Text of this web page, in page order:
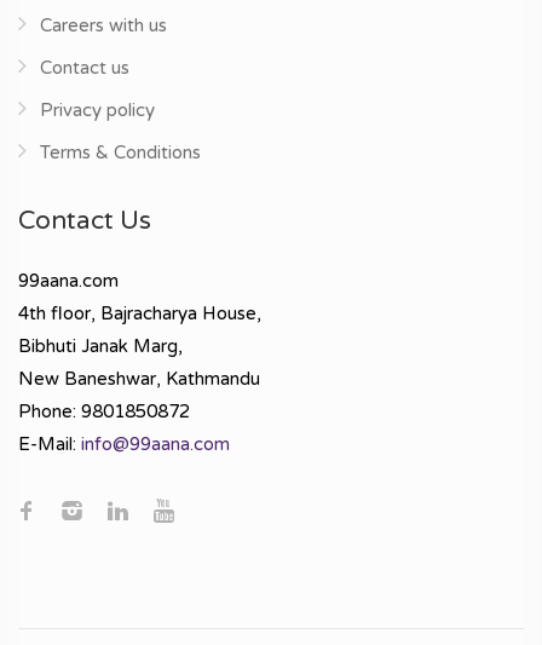
Careers with us
Contact us
Privacy policy
Terms & Conditions
Contact Us
99aana.com
4th floor, Bajracharya House,
Bibhuti Janak Marg,
New Baneshwar, Kathmandu
Phone: 9801850872
E-Mail: info@99aana.com